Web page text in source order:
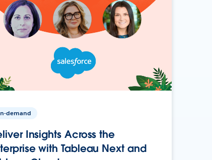
demand
Insights Across the
with Tableau Next and